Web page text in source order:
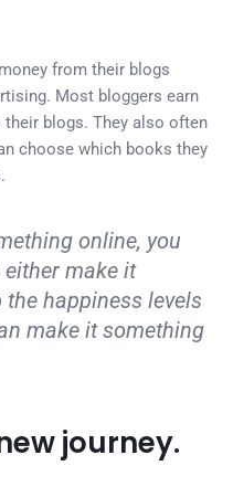
from their blogs
Most bloggers earn
blogs. They also often
choose which books they
online, you
either make it
happiness levels
make it something
journey.